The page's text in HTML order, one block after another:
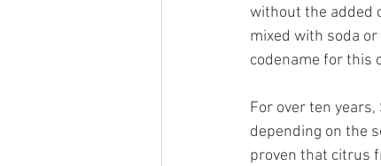
without the added
mixed with soda
codename for this
For over ten
depending on the
proven that citrus